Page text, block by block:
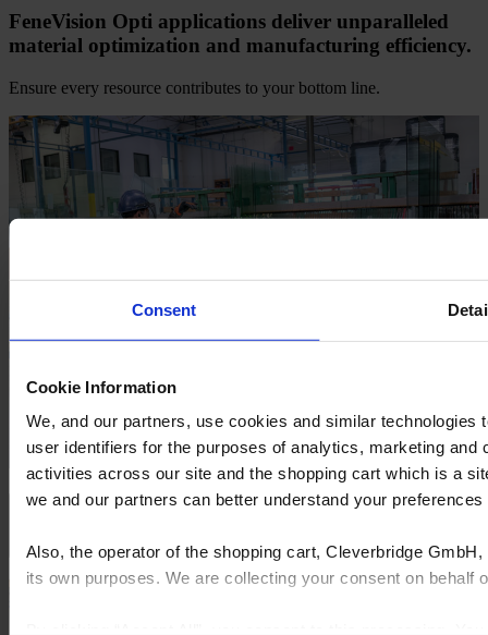
Consent
Cookie Information
We, and our partners, use cookies and similar
user identifiers for the purposes of analytics, marketing
activities across our site and the shopping cart which is a
we and our partners can better understand your
Also, the operator of the shopping cart, Cleverbridge
its own purposes. We are collecting your consent on
FeneVision Opti applications deliver unparalleled
material optimization and manufacturing efficiency.
Ensure every resource contributes to your bottom line.
Close